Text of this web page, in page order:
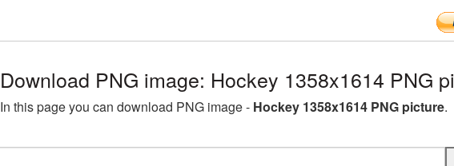
Download PNG image: Hockey 1358x1614 PNG
In this page you can download PNG image - Hockey 1358x1614 PNG picture.